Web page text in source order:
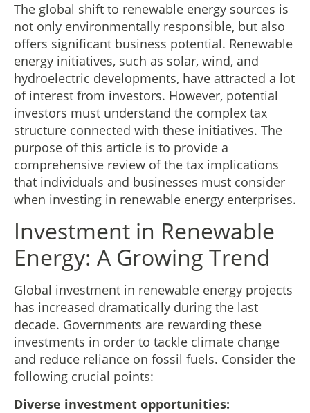
The global shift to renewable energy sources is
not only environmentally responsible, but also
offers significant business potential. Renewable
energy initiatives, such as solar, wind, and
hydroelectric developments, have attracted a lot
of interest from investors. However, potential
investors must understand the complex tax
structure connected with these initiatives. The
purpose of this article is to provide a
comprehensive review of the tax implications
that individuals and businesses must consider
when investing in renewable energy enterprises.
Investment in Renewable
Energy: A Growing Trend
Global investment in renewable energy projects
has increased dramatically during the last
decade. Governments are rewarding these
investments in order to tackle climate change
and reduce reliance on fossil fuels. Consider the
following crucial points:
Diverse investment opportunities: